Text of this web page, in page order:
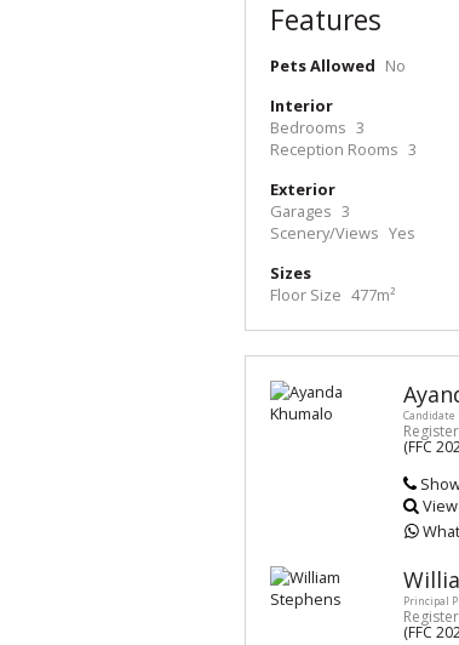
Features
Pets Allowed No
Interior
Bedrooms 3
Reception Rooms 3
Exterior
Garages 3
Scenery/Views Yes
Sizes
Floor Size 477m²
(FFC
Principal
(FFC